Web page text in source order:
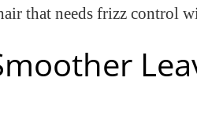
that needs frizz control